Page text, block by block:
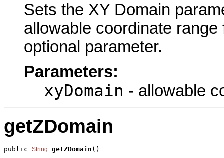
Sets the XY Domain
allowable coordinate
optional parameter.
Parameters:
xyDomain - allowable
getZDomain
public String getZDomain ()